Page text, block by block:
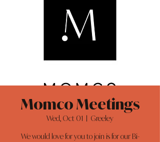
Momco Meetings
Wed, Oct 01
  |
Greeley
We would love for you to join is for our Bi-